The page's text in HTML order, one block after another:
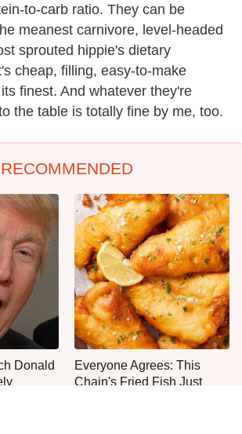
to-carb ratio. They can be
meanest carnivore, level-headed
sprouted hippie's dietary
cheap, filling, easy-to-make
finest. And whatever they're
the table is totally fine by me, too.
RECOMMENDED
Donald
Everyone Agrees: This
Chain's Fried Fish Just